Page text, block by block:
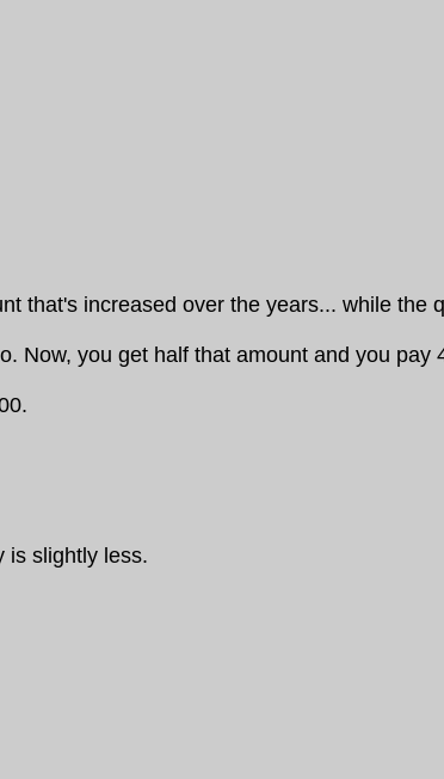
that's increased over the years... while the
Now, you get half that amount and you pay
is slightly less.